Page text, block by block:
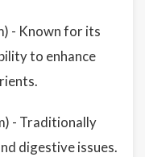
- Known for its
to enhance
- Traditionally
digestive issues.